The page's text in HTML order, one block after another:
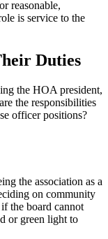
reasonable,
is service to the
Duties
the HOA president,
the responsibilities
officer positions?
the association as a
on community
the board cannot
or green light to